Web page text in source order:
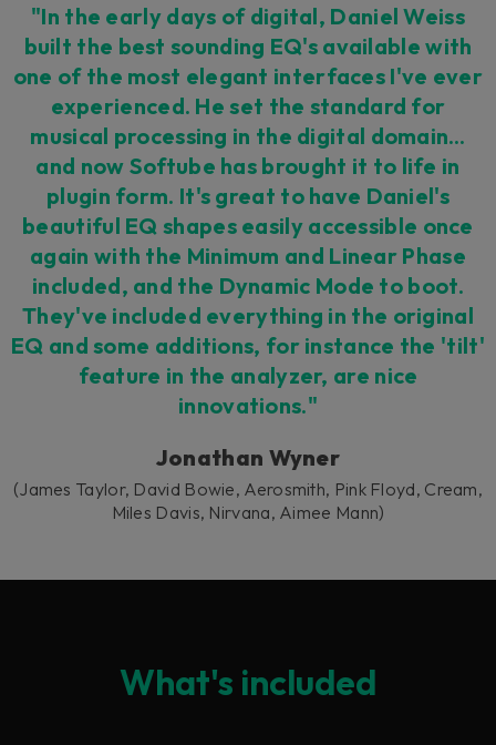
"In the early days of digital, Daniel Weiss
built the best sounding EQ's available with
one of the most elegant interfaces I've ever
experienced. He set the standard for
musical processing in the digital domain…
and now Softube has brought it to life in
plugin form. It's great to have Daniel's
beautiful EQ shapes easily accessible once
again with the Minimum and Linear Phase
included, and the Dynamic Mode to boot.
They've included everything in the original
EQ and some additions, for instance the 'tilt'
feature in the analyzer, are nice
innovations."
Jonathan Wyner
(James Taylor, David Bowie, Aerosmith, Pink Floyd, Cream,
Miles Davis, Nirvana, Aimee Mann)
What's included